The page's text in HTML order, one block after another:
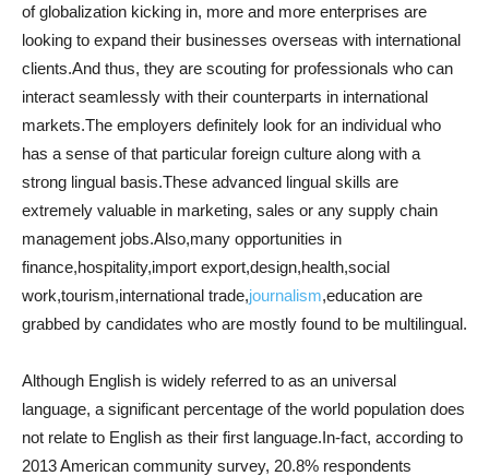
of globalization kicking in, more and more enterprises are
looking to expand their businesses overseas with international
clients.And thus, they are scouting for professionals who can
interact seamlessly with their counterparts in international
markets.The employers definitely look for an individual who
has a sense of that particular foreign culture along with a
strong lingual basis.These advanced lingual skills are
extremely valuable in marketing, sales or any supply chain
management jobs.Also,many opportunities in
finance,hospitality,import export,design,health,social
work,tourism,international trade,journalism,education are
grabbed by candidates who are mostly found to be multilingual.
Although English is widely referred to as an universal
language, a significant percentage of the world population does
not relate to English as their first language.In-fact, according to
2013 American community survey, 20.8% respondents